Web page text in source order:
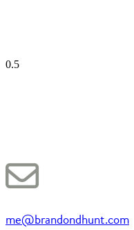
me@brandondhunt.com